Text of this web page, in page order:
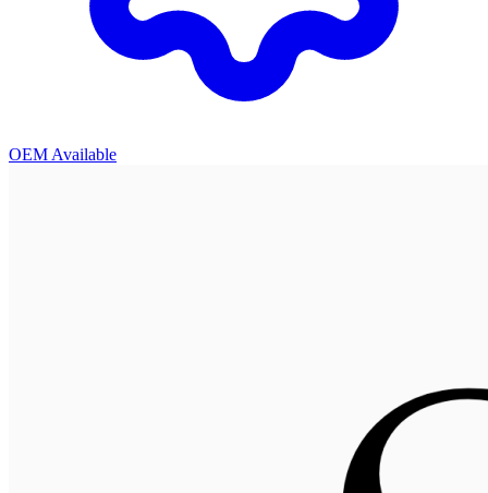
OEM Available